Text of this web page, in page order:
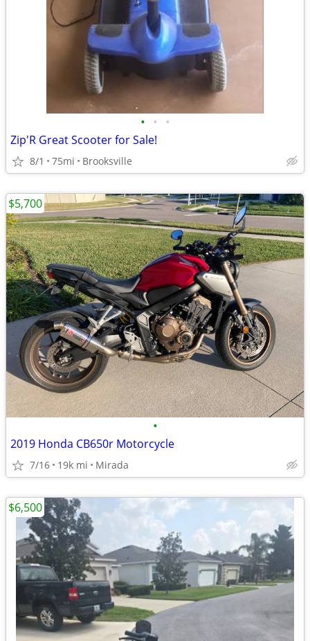
• • •
Zip'R Great Scooter for Sale!
8/1 75mi Brooksville
•
2019 Honda CB650r Motorcycle
7/16 19k mi Mirada
$5,700
$6,500